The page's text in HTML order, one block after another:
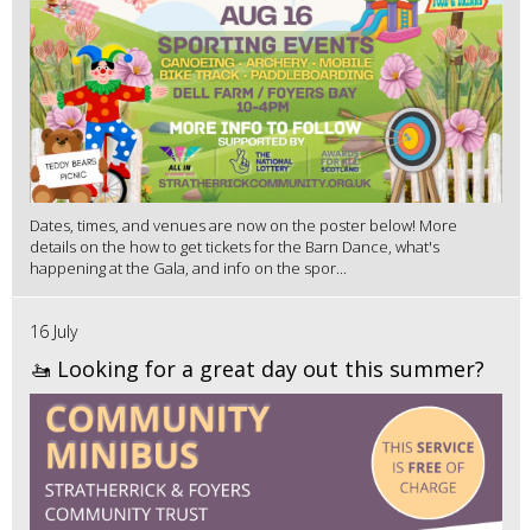
Dates, times, and venues are now on the poster below! More
details on the how to get tickets for the Barn Dance, what's
happening at the Gala, and info on the spor...
16 July
🚤 Looking for a great day out this summer?